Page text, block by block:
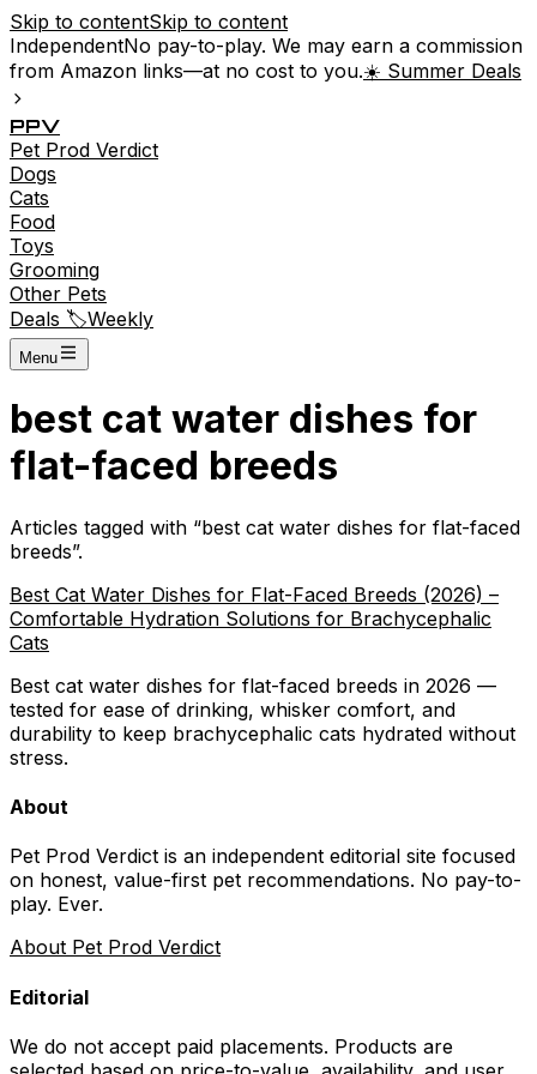
Skip to contentSkip to content
IndependentNo pay-to-play. We may earn a commission
from Amazon links—at no cost to you.☀️ Summer Deals
PPV
Pet Prod Verdict
Dogs
Cats
Food
Toys
Grooming
Other Pets
Deals 🏷️Weekly
Menu
best cat water dishes for
flat-faced breeds
Articles tagged with “best cat water dishes for flat-faced
breeds”.
Best Cat Water Dishes for Flat-Faced Breeds (2026) –
Comfortable Hydration Solutions for Brachycephalic
Cats
Best cat water dishes for flat-faced breeds in 2026 —
tested for ease of drinking, whisker comfort, and
durability to keep brachycephalic cats hydrated without
stress.
About
Pet Prod Verdict is an independent editorial site focused
on honest, value-first pet recommendations. No pay-to-
play. Ever.
About Pet Prod Verdict
Editorial
We do not accept paid placements. Products are